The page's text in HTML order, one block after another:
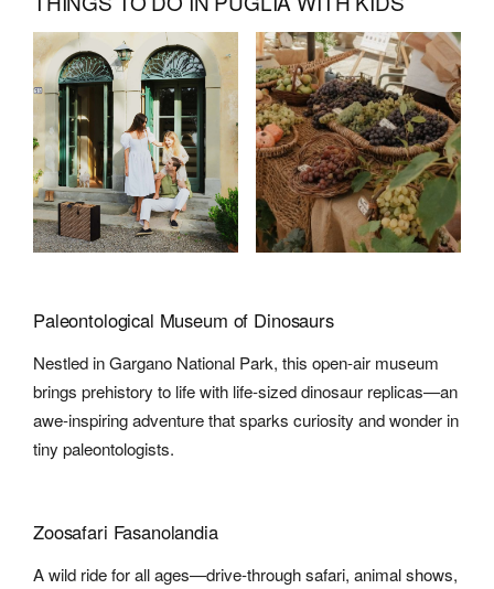
Paleontological Museum of Dinosaurs
Nestled in Gargano National Park, this open-air museum
brings prehistory to life with life-sized dinosaur replicas—an
awe-inspiring adventure that sparks curiosity and wonder in
tiny paleontologists.
Zoosafari Fasanolandia
A wild ride for all ages—drive-through safari, animal shows,